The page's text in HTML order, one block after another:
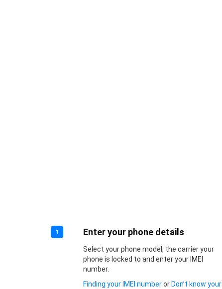
1 Enter your phone details
Select your phone model, the carrier your
phone is locked to and enter your IMEI
number.
Finding your IMEI numberor Don’t know your